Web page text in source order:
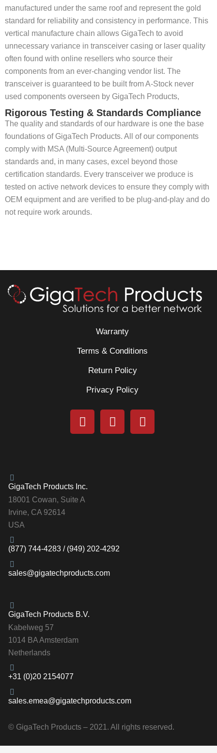
manufactured under the same roof and represent the gold
standard for reliability and consistency in performance. This
vertical manufacture chain allows GigaTech to avoid
unnecessary variance in transceiver casing or laser quality
often found with online resellers who source their
components from an ever-changing vendor list. The
transceiver is guaranteed to be built from A-Stock never
used components overseen by GigaTech Products,
Rigorous Testing & Standards Compliance
The quality and standards of our hardware is one the base
foundations of GigaTech Products. All of our components
comply with MSA (Multi-Source Agreement) output
standards and, in many cases, excel beyond those
certification standards. Every transceiver we produce is
tested on active network devices to ensure they comply with
OEM equipment and are verified to be plug-and-play and do
not require work arounds.
Warranty
Terms & Conditions
Return Policy
Privacy Policy
GigaTech Products Inc.
18001 Cowan, Suite A
Irvine, CA 92614
USA
(877) 744-4283 / (949) 202-4292
sales@gigatechproducts.com
GigaTech Products B.V.
Kabelweg 57
1014 BA Amsterdam
Netherlands
+31 (0)20 2154077
sales.emea@gigatechproducts.com
© GigaTech Products – 2021. All rights reserved.